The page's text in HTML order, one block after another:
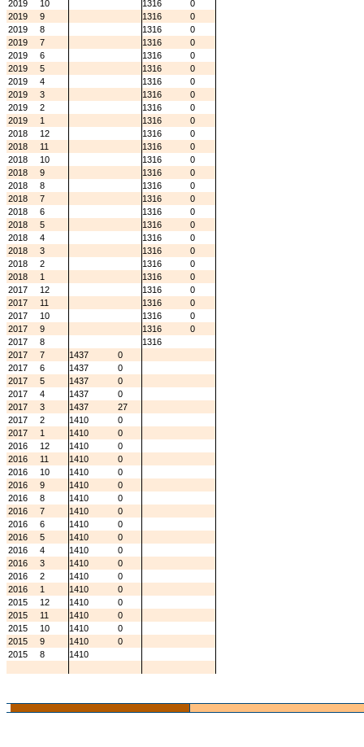
2019
10 1316
0
2019
9 1316
0
2019
8 1316
0
2019
7 1316
0
2019
6 1316
0
2019
5 1316
0
2019
4 1316
0
2019
3 1316
0
2019
2 1316
0
2019
1 1316
0
2018
12 1316
0
2018
11 1316
0
2018
10 1316
0
2018
9 1316
0
2018
8 1316
0
2018
7 1316
0
2018
6 1316
0
2018
5 1316
0
2018
4 1316
0
2018
3 1316
0
2018
2 1316
0
2018
1 1316
0
2017
12 1316
0
2017
11 1316
0
2017
10 1316
0
2017
9 1316
0
2017
8
1316
2017
7 1437
0
2017
6 1437
0
2017
5 1437
0
2017
4 1437
0
2017
3 1437
27
2017
2 1410
0
2017
1 1410
0
2016
12 1410
0
2016
11 1410
0
2016
10 1410
0
2016
9 1410
0
2016
8 1410
0
2016
7 1410
0
2016
6 1410
0
2016
5 1410
0
2016
4 1410
0
2016
3 1410
0
2016
2 1410
0
2016
1 1410
0
2015
12 1410
0
2015
11 1410
0
2015
10 1410
0
2015
9 1410
0
2015
8 1410